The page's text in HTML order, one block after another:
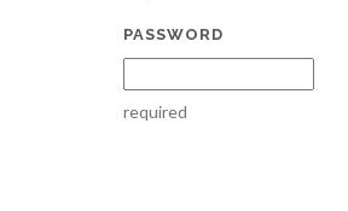
PASSWORD
required